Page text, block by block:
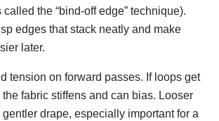
the “bind-off edge” technique).
edges that stack neatly and make
later.
tension on forward passes. If loops get
fabric stiffens and can bias. Looser
drape, especially important for a